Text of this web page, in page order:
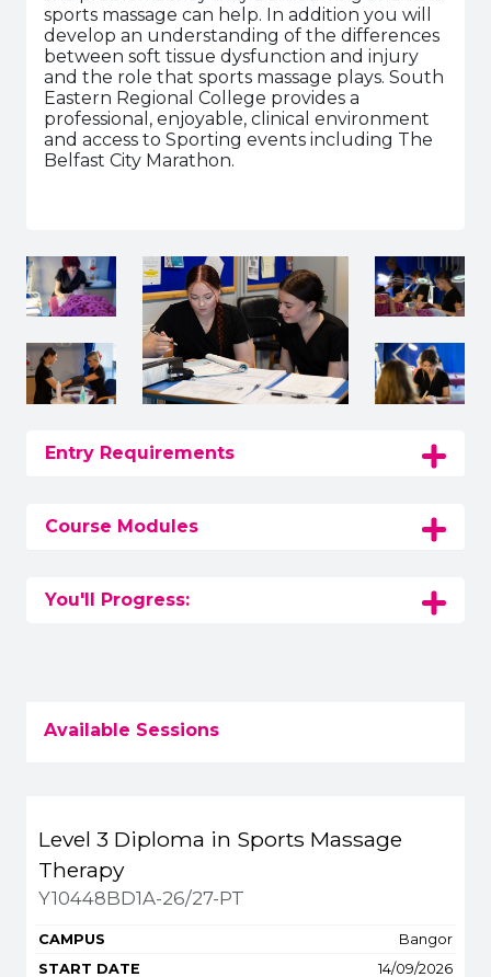
sports massage can help. In addition you will
develop an understanding of the differences
between soft tissue dysfunction and injury
and the role that sports massage plays. South
Eastern Regional College provides a
professional, enjoyable, clinical environment
and access to Sporting events including The
Belfast City Marathon.
Entry Requirements
Course Modules
You'll Progress:
Available Sessions
Title Campus Start Spaces Fee
Level 3 Diploma in Sports Massage
Therapy
Y10448BD1A-26/27-PT
Bangor
14/09/2026